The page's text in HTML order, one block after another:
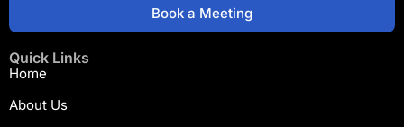
Book a Meeting
Quick Links
Home
About Us